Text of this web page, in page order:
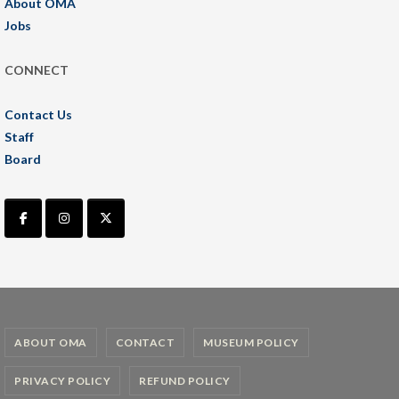
About OMA
Jobs
CONNECT
Contact Us
Staff
Board
ABOUT OMA CONTACT MUSEUM POLICY
PRIVACY POLICY REFUND POLICY